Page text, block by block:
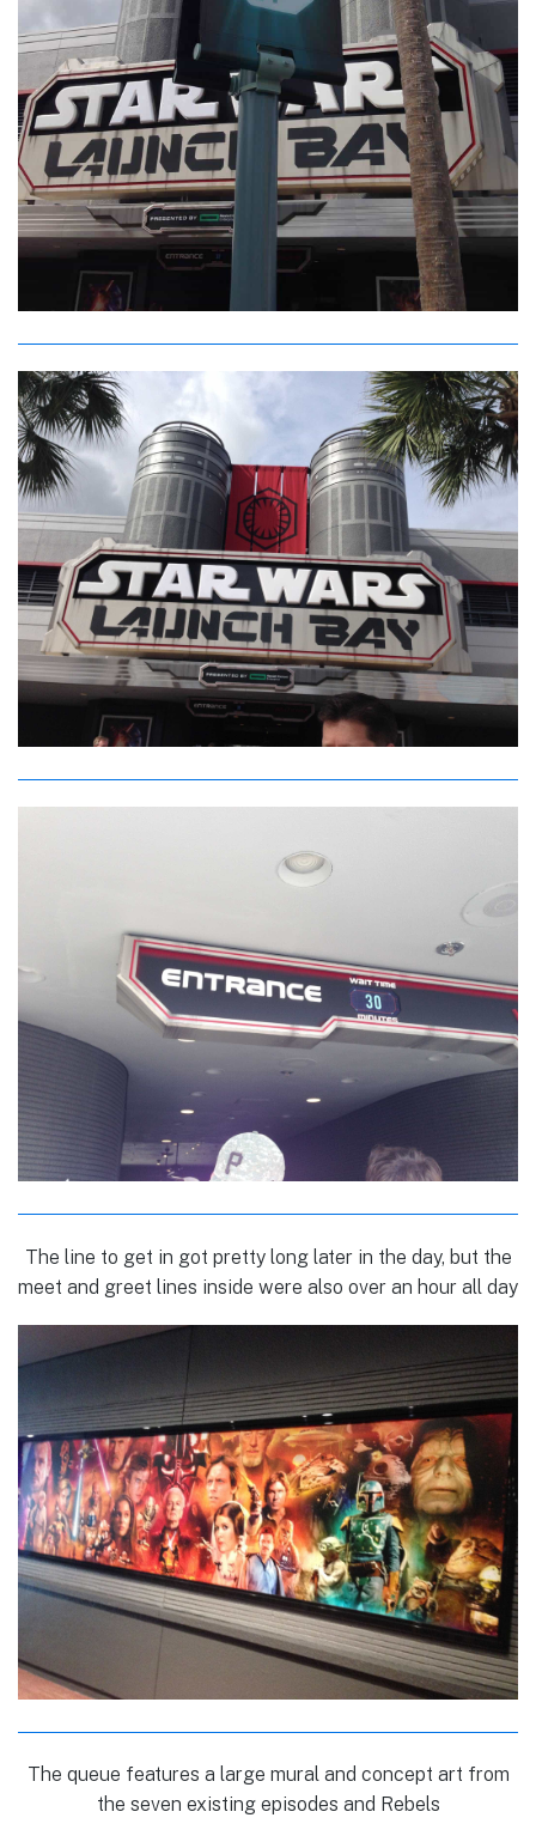
The line to get in got pretty long later in the day, but the
meet and greet lines inside were also over an hour all day
The queue features a large mural and concept art from
the seven existing episodes and Rebels